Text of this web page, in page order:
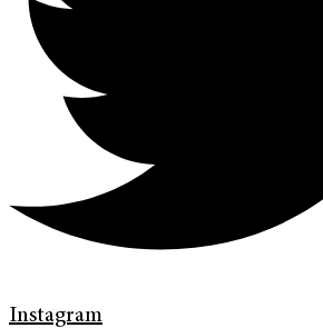
Instagram